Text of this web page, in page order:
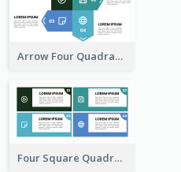
Arrow Four Quadrant Model
Four Square Quadrant Model